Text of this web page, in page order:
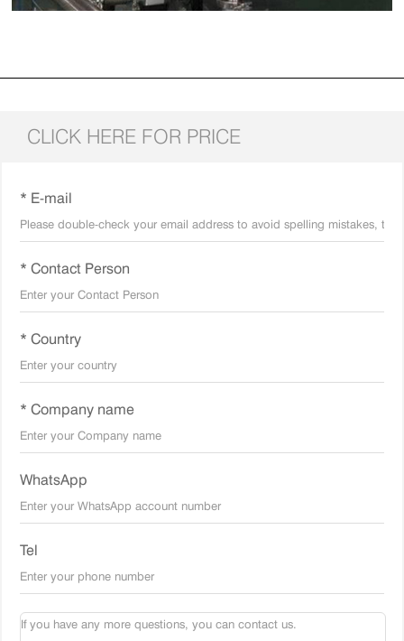
CLICK HERE FOR PRICE
* E-mail
* Contact Person
* Country
* Company name
WhatsApp
Tel